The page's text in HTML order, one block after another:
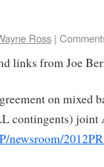
Ross |
links from Joe
on mixed
contingents)
newsroom/